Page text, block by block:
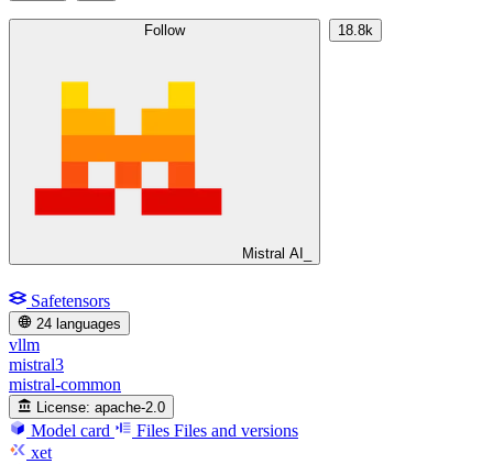
Follow
Mistral AI_
18.8k
Safetensors
24 languages
vllm
mistral3
mistral-common
License: apache-2.0
Model card Files Files and versions
xet